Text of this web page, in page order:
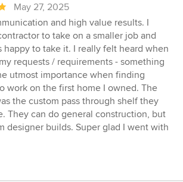
May 27, 2025
and high value results. I
to take on a smaller job and
happy to take it. I really felt heard when
requests / requirements - something
utmost importance when finding
work on the first home I owned. The
the custom pass through shelf they
They can do general construction, but
designer builds. Super glad I went with